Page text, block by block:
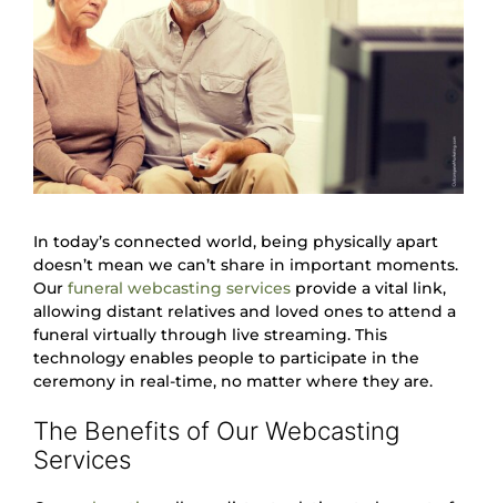
In today’s connected world, being physically apart
doesn’t mean we can’t share in important moments.
Our funeral webcasting services provide a vital link,
allowing distant relatives and loved ones to attend a
funeral virtually through live streaming. This
technology enables people to participate in the
ceremony in real-time, no matter where they are.
The Benefits of Our Webcasting
Services